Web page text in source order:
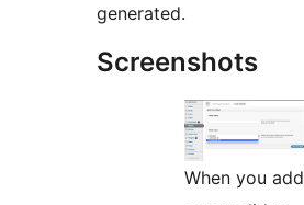
generated.
Screenshots
When you add